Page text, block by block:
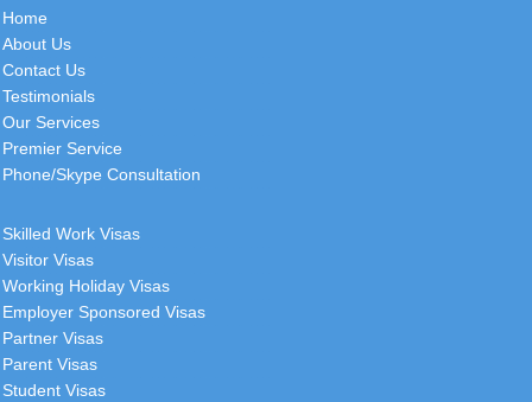
I would just like to start by thanking
Home
About Us
Contact Us
Testimonials
Our Services
Premier Service
Phone/Skype Consultation
Skilled Work Visas
Visitor Visas
Working Holiday Visas
Employer Sponsored Visas
Partner Visas
Parent Visas
Student Visas